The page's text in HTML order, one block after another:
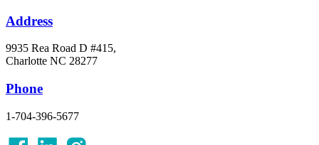
Address
9935 Rea Road D #415,
Charlotte NC 28277
Phone
1-704-396-5677